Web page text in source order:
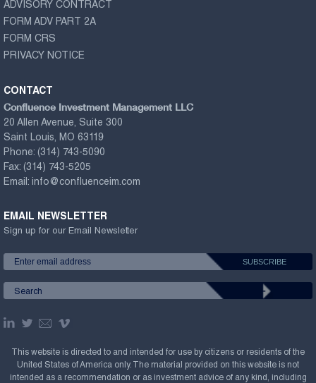
ADVISORY CONTRACT
FORM ADV PART 2A
FORM CRS
PRIVACY NOTICE
CONTACT
Confluence Investment Management LLC
20 Allen Avenue, Suite 300
Saint Louis, MO 63119
Phone: (314) 743-5090
Fax: (314) 743-5205
Email: info@confluenceim.com
EMAIL NEWSLETTER
Sign up for our Email Newsletter
This website is directed to and intended for use by citizens or residents of the
United States of America only. The material provided on this website is not
intended as a recommendation or as investment advice of any kind, including